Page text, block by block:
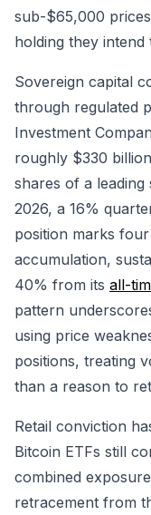
sub-$65,000
holding they
Sovereign capital
through regulated
Investment
roughly $330
shares of a leading
2026, a 16%
position marks
accumulation,
40% from its all-
pattern
using price
positions, treating
than a reason to
Retail conviction
Bitcoin ETFs still
combined
retracement from